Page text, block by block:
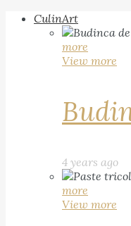
CulinArt
more
View more
4 years ago
more
View more